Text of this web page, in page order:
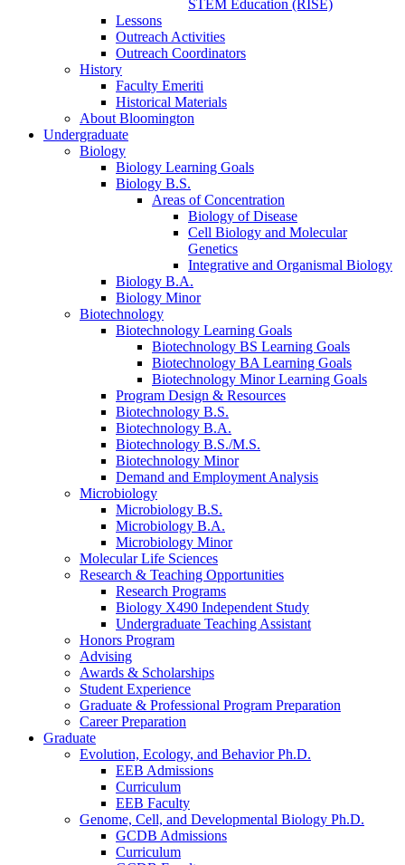
STEM Education (RISE)
Lessons
Outreach Activities
Outreach Coordinators
History
Faculty Emeriti
Historical Materials
About Bloomington
Undergraduate
Biology
Biology Learning Goals
Biology B.S.
Areas of Concentration
Biology of Disease
Cell Biology and Molecular
Genetics
Integrative and Organismal Biology
Biology B.A.
Biology Minor
Biotechnology
Biotechnology Learning Goals
Biotechnology BS Learning Goals
Biotechnology BA Learning Goals
Biotechnology Minor Learning Goals
Program Design & Resources
Biotechnology B.S.
Biotechnology B.A.
Biotechnology B.S./M.S.
Biotechnology Minor
Demand and Employment Analysis
Microbiology
Microbiology B.S.
Microbiology B.A.
Microbiology Minor
Molecular Life Sciences
Research & Teaching Opportunities
Research Programs
Biology X490 Independent Study
Undergraduate Teaching Assistant
Honors Program
Advising
Awards & Scholarships
Student Experience
Graduate & Professional Program Preparation
Career Preparation
Graduate
Evolution, Ecology, and Behavior Ph.D.
EEB Admissions
Curriculum
EEB Faculty
Genome, Cell, and Developmental Biology Ph.D.
GCDB Admissions
Curriculum